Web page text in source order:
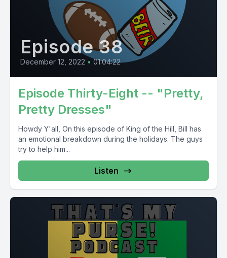
Episode 38
December 12, 2022 • 01:04:22
Episode Thirty-Eight -- "Pretty,
Pretty Dresses"
Howdy Y'all, On this episode of King of the Hill, Bill has
an emotional breakdown during the holidays. The guys
try to help him...
Listen